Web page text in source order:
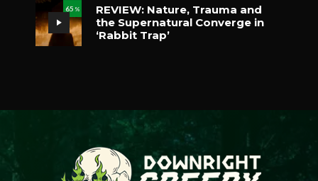
65 %
REVIEW: Nature, Trauma and
the Supernatural Converge in
‘Rabbit Trap’